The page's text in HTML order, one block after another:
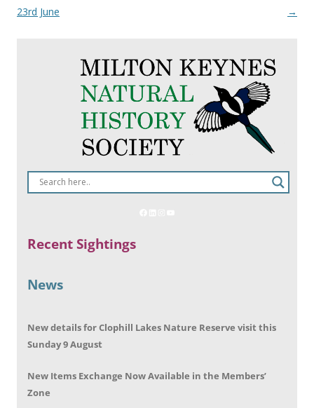
navigation
23rd June
→
Recent Sightings
News
New details for Clophill Lakes Nature Reserve visit this
Sunday 9 August
New Items Exchange Now Available in the Members’
Zone